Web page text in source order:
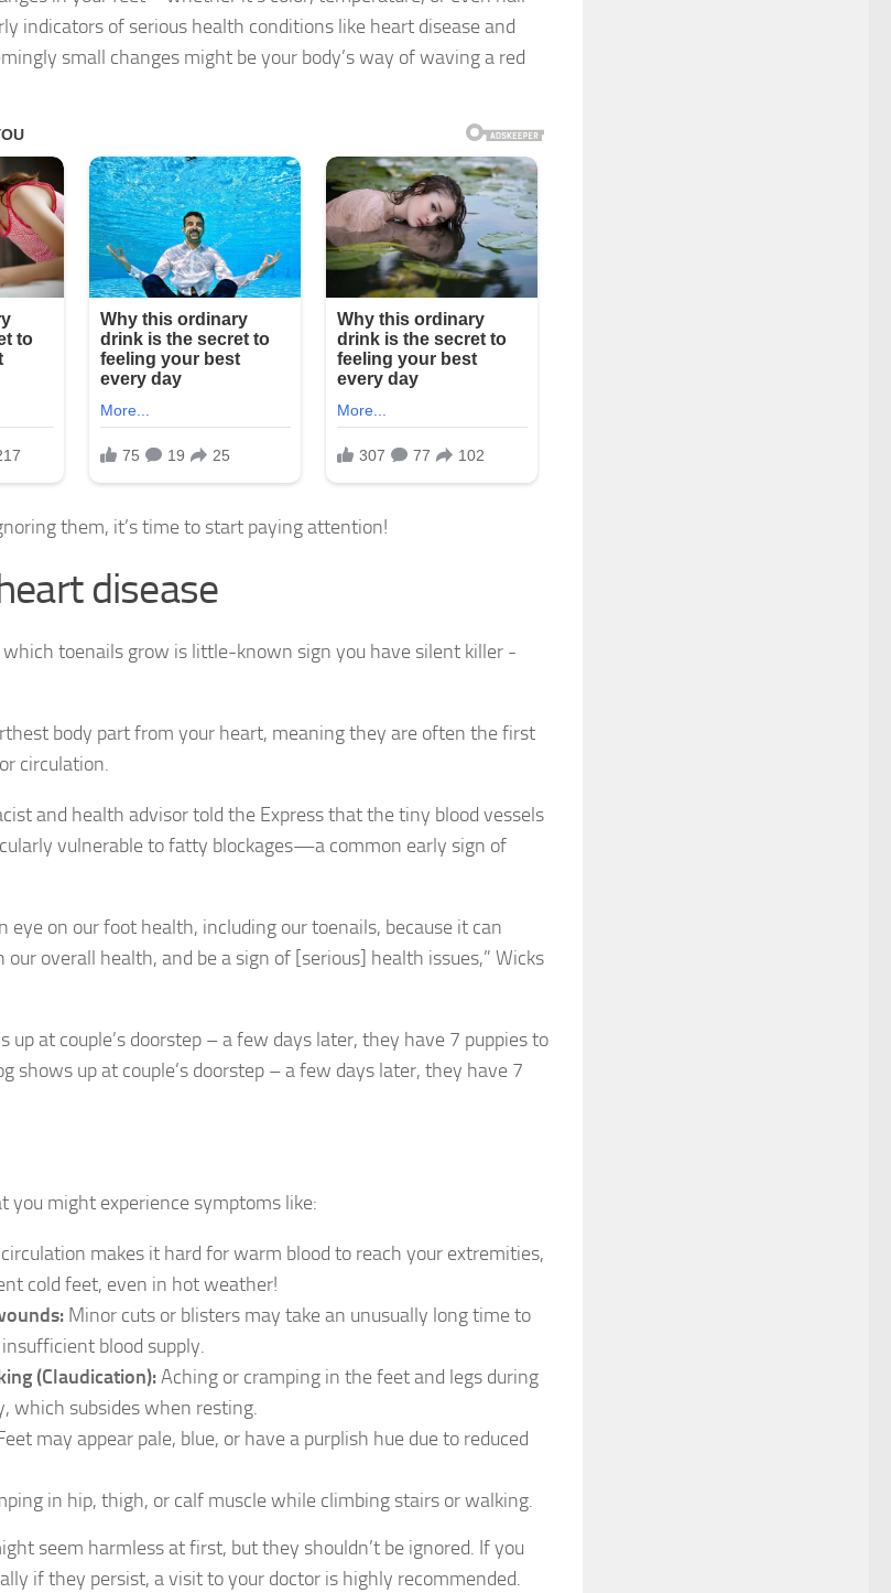
indicators of serious health conditions like heart disease and
small changes might be your body’s way of waving a red
them, it’s time to start paying attention!
disease
body part from your heart, meaning they are often the first
circulation.
and health advisor told the Express that the tiny blood vessels
vulnerable to fatty blockages—a common early sign of
eye on our foot health, including our toenails, because it can
overall health, and be a sign of [serious] health issues,” Wicks
up at couple’s doorstep – a few days later, they have 7 puppies to
shows up at couple’s doorstep – a few days later, they have 7
you might experience symptoms like:
makes it hard for warm blood to reach your extremities,
cold feet, even in hot weather!
Minor cuts or blisters may take an unusually long time to
blood supply.
(Claudication):Aching or cramping in the feet and legs during
which subsides when resting.
may appear pale, blue, or have a purplish hue due to reduced
in hip, thigh, or calf muscle while climbing stairs or walking.
seem harmless at first, but they shouldn’t be ignored. If you
if they persist, a visit to your doctor is highly recommended.